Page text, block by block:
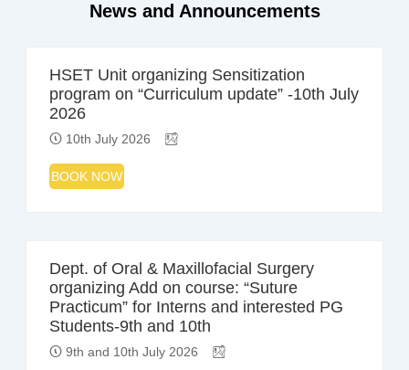
News and Announcements
HSET Unit organizing Sensitization
program on “Curriculum update” -10th July
2026
10th July 2026
BOOK NOW
Dept. of Oral & Maxillofacial Surgery
organizing Add on course: “Suture
Practicum” for Interns and interested PG
Students-9th and 10th
9th and 10th July 2026